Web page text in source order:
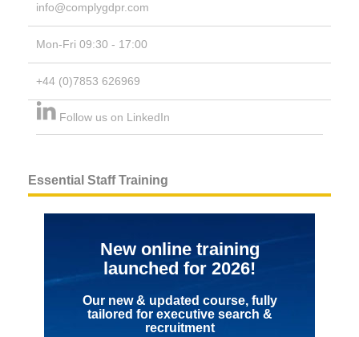
info@complygdpr.com
Mon-Fri 09:30 - 17:00
+44 (0)7853 626969
Follow us on LinkedIn
Essential Staff Training
New online training
launched for 2026!
Our new & updated course, fully
tailored for executive search &
recruitment